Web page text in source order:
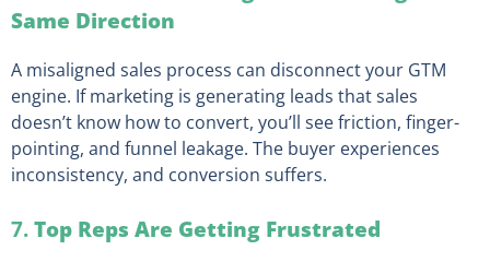
Same Direction
A misaligned sales process can disconnect your GTM
engine. If marketing is generating leads that sales
doesn’t know how to convert, you’ll see friction, finger-
pointing, and funnel leakage. The buyer experiences
inconsistency, and conversion suffers.
7. Top Reps Are Getting Frustrated